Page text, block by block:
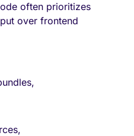
often prioritizes
over frontend